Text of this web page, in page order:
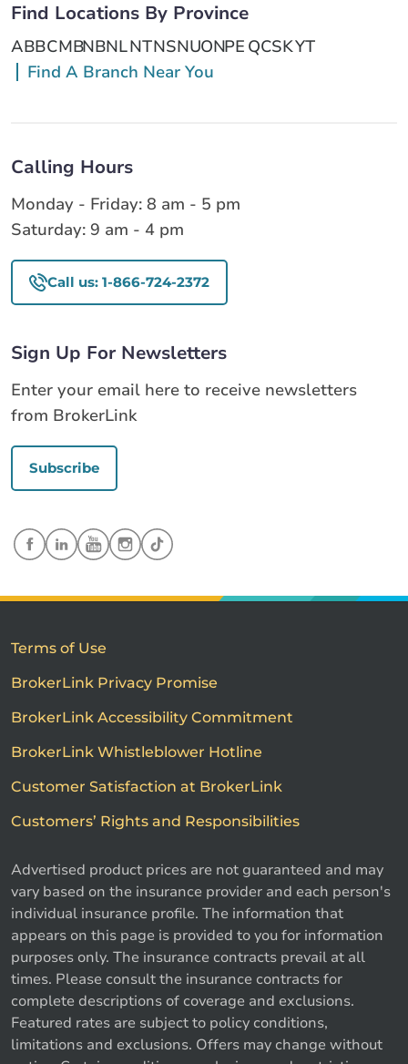
Find Locations By Province
ABBCMBNBNLNTNSNUONPE QCSKYT
Find A Branch Near You
Calling Hours
Monday - Friday: 8 am - 5 pm
Saturday: 9 am - 4 pm
Call us: 1-866-724-2372
Sign Up For Newsletters
Enter your email here to receive newsletters
from BrokerLink
Subscribe
Terms of Use
BrokerLink Privacy Promise
BrokerLink Accessibility Commitment
BrokerLink Whistleblower Hotline
Customer Satisfaction at BrokerLink
Customers’ Rights and Responsibilities
Advertised product prices are not guaranteed and may
vary based on the insurance provider and each person's
individual insurance profile. The information that
appears on this page is provided to you for information
purposes only. The insurance contracts prevail at all
times. Please consult the insurance contracts for
complete descriptions of coverage and exclusions.
Featured rates are subject to policy conditions,
limitations and exclusions. Offers may change without